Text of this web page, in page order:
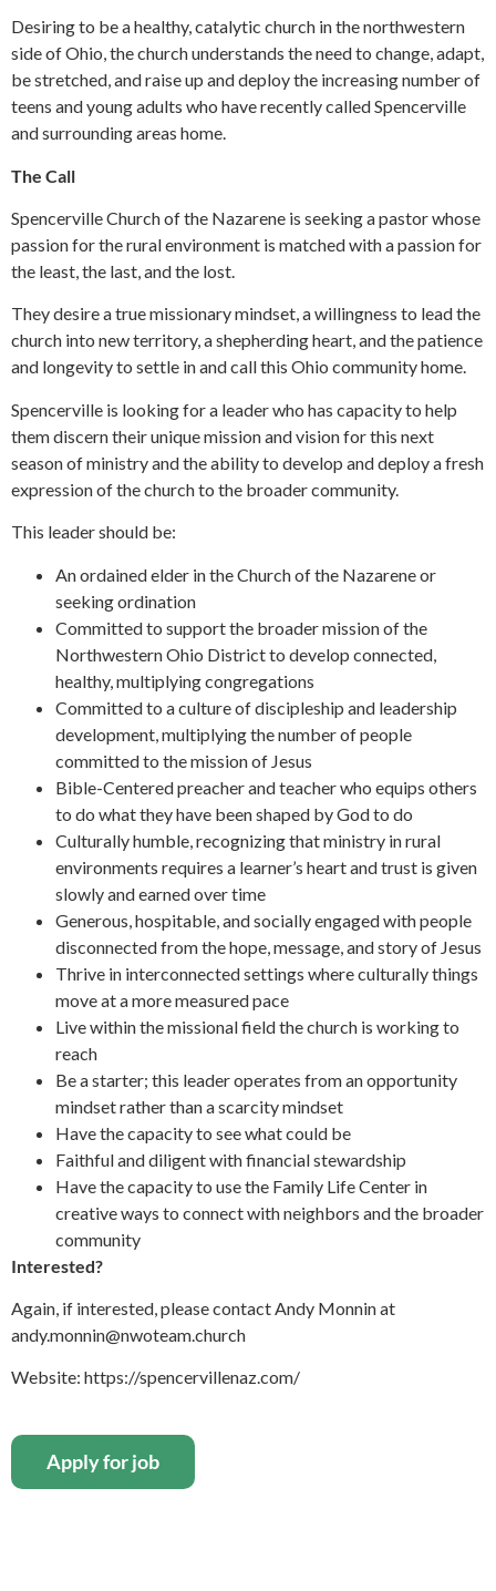
Desiring to be a healthy, catalytic church in the northwestern
side of Ohio, the church understands the need to change, adapt,
be stretched, and raise up and deploy the increasing number of
teens and young adults who have recently called Spencerville
and surrounding areas home.
The Call
Spencerville Church of the Nazarene is seeking a pastor whose
passion for the rural environment is matched with a passion for
the least, the last, and the lost.
They desire a true missionary mindset, a willingness to lead the
church into new territory, a shepherding heart, and the patience
and longevity to settle in and call this Ohio community home.
Spencerville is looking for a leader who has capacity to help
them discern their unique mission and vision for this next
season of ministry and the ability to develop and deploy a fresh
expression of the church to the broader community.
This leader should be:
An ordained elder in the Church of the Nazarene or
seeking ordination
Committed to support the broader mission of the
Northwestern Ohio District to develop connected,
healthy, multiplying congregations
Committed to a culture of discipleship and leadership
development, multiplying the number of people
committed to the mission of Jesus
Bible-Centered preacher and teacher who equips others
to do what they have been shaped by God to do
Culturally humble, recognizing that ministry in rural
environments requires a learner’s heart and trust is given
slowly and earned over time
Generous, hospitable, and socially engaged with people
disconnected from the hope, message, and story of Jesus
Thrive in interconnected settings where culturally things
move at a more measured pace
Live within the missional field the church is working to
reach
Be a starter; this leader operates from an opportunity
mindset rather than a scarcity mindset
Have the capacity to see what could be
Faithful and diligent with financial stewardship
Have the capacity to use the Family Life Center in
creative ways to connect with neighbors and the broader
community
Interested?
Again, if interested, please contact Andy Monnin at
andy.monnin@nwoteam.church
Website: https://spencervillenaz.com/